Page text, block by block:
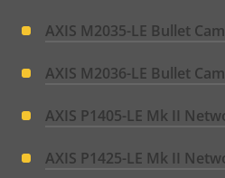
AXIS M2035-LE Bullet
AXIS M2036-LE Bullet
AXIS P1405-LE Mk II
AXIS P1425-LE Mk II